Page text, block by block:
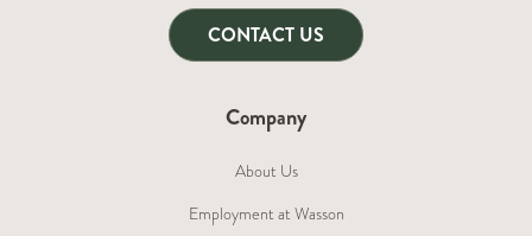
CONTACT US
Company
About Us
Employment at Wasson